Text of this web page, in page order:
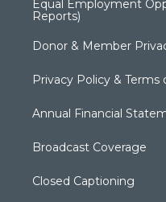
Equal Employment
Reports)
Donor & Member
Privacy Policy & Terms
Annual Financial
Broadcast Coverage
Closed Captioning